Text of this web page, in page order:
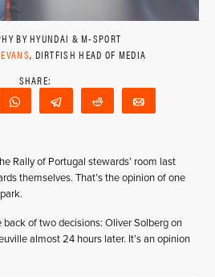
BY HYUNDAI & M-SPORT
, DIRTFISH HEAD OF MEDIA
WhatsAppTelegram Reddit
Rally of Portugal stewards’ room last
themselves. That’s the opinion of one
of two decisions: Oliver Solberg on
almost 24 hours later. It’s an opinion